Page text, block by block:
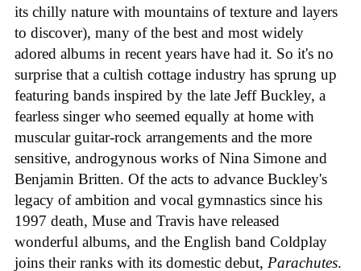
its chilly nature with mountains of texture and layers
to discover), many of the best and most widely
adored albums in recent years have had it. So it's no
surprise that a cultish cottage industry has sprung up
featuring bands inspired by the late Jeff Buckley, a
fearless singer who seemed equally at home with
muscular guitar-rock arrangements and the more
sensitive, androgynous works of Nina Simone and
Benjamin Britten. Of the acts to advance Buckley's
legacy of ambition and vocal gymnastics since his
1997 death, Muse and Travis have released
wonderful albums, and the English band Coldplay
joins their ranks with its domestic debut, Parachutes.